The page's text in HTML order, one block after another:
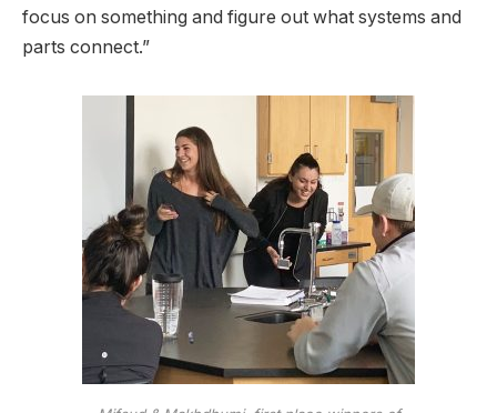
focus on something and figure out what systems and
parts connect.”